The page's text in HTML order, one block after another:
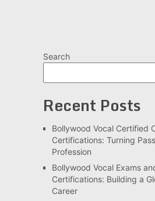
Search
Recent Posts
Bollywood Vocal Certified
Certifications: Turning
Profession
Bollywood Vocal Exams
Certifications: Building a
Career